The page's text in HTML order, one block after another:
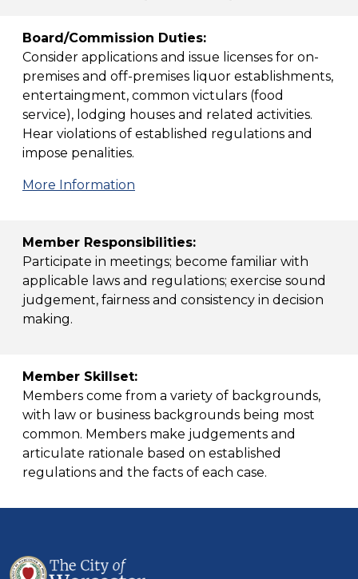
Board/Commission Duties:
Consider applications and issue licenses for on-
premises and off-premises liquor establishments,
entertaingment, common victulars (food
service), lodging houses and related activities.
Hear violations of established regulations and
impose penalities.
More Information
Member Responsibilities:
Participate in meetings; become familiar with
applicable laws and regulations; exercise sound
judgement, fairness and consistency in decision
making.
Member Skillset:
Members come from a variety of backgrounds,
with law or business backgrounds being most
common. Members make judgements and
articulate rationale based on established
regulations and the facts of each case.